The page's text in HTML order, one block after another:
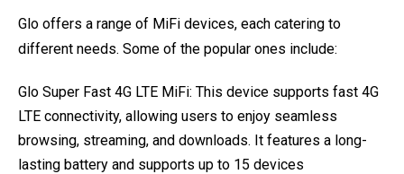
Glo offers a range of MiFi devices, each catering to
different needs. Some of the popular ones include:
Glo Super Fast 4G LTE MiFi: This device supports fast 4G
LTE connectivity, allowing users to enjoy seamless
browsing, streaming, and downloads. It features a long-
lasting battery and supports up to 15 devices